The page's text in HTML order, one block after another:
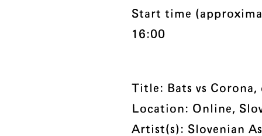
Start time
16:00
Title: Bats vs Corona,
Location: Online,
Artist(s): Slovenian